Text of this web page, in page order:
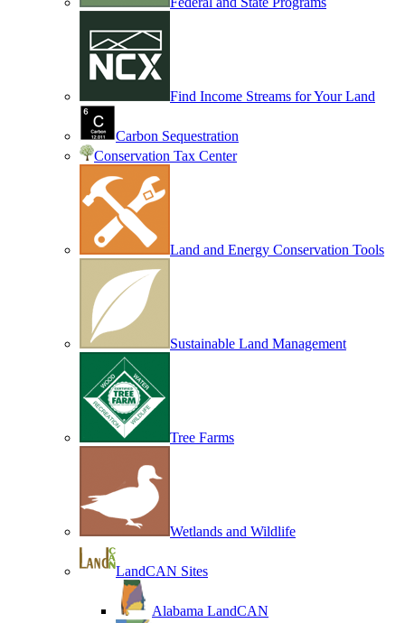
Find Income Streams for Your Land
Carbon Sequestration
Conservation Tax Center
Land and Energy Conservation Tools
Sustainable Land Management
Tree Farms
Wetlands and Wildlife
LandCAN Sites
Alabama LandCAN